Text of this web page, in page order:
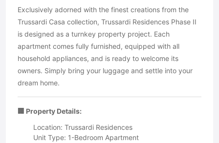
Exclusively adorned with the finest creations from the
Trussardi Casa collection, Trussardi Residences Phase II
is designed as a turnkey property project. Each
apartment comes fully furnished, equipped with all
household appliances, and is ready to welcome its
owners. Simply bring your luggage and settle into your
dream home.
🏢 Property Details:
Location: Trussardi Residences
Unit Type: 1-Bedroom Apartment